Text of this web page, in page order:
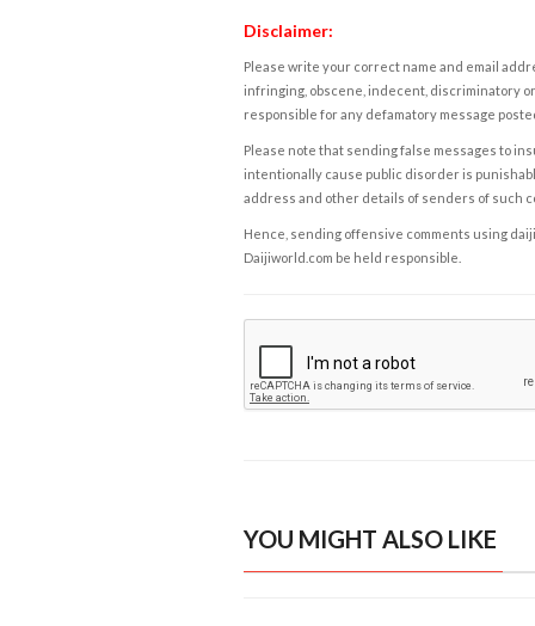
Disclaimer:
Please write your correct name and email
infringing, obscene, indecent, discriminatory
responsible for any defamatory message
Please note that sending false messages to
intentionally cause public disorder is
address and other details of senders of such
Hence, sending offensive comments using
Daijiworld.com be held responsible.
YOU MIGHT ALSO LIKE